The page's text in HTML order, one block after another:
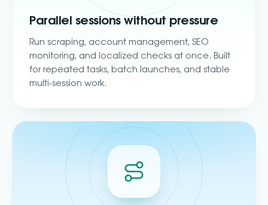
Parallel sessions without pressure
Run scraping, account management, SEO
monitoring, and localized checks at once. Built
for repeated tasks, batch launches, and stable
multi-session work.